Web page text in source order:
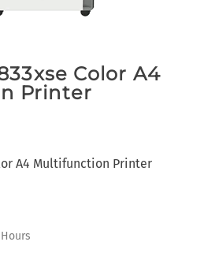
Color A4
Printer
A4 Multifunction Printer